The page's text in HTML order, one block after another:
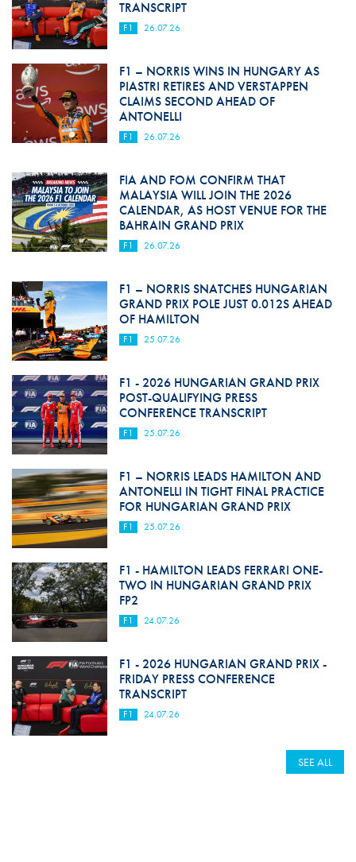
TRANSCRIPT
F1 26.07.26
F1 – NORRIS WINS IN HUNGARY AS
PIASTRI RETIRES AND VERSTAPPEN
CLAIMS SECOND AHEAD OF
ANTONELLI
F1 26.07.26
FIA AND FOM CONFIRM THAT
MALAYSIA WILL JOIN THE 2026
CALENDAR, AS HOST VENUE FOR THE
BAHRAIN GRAND PRIX
F1 26.07.26
F1 – NORRIS SNATCHES HUNGARIAN
GRAND PRIX POLE JUST 0.012S AHEAD
OF HAMILTON
F1 25.07.26
F1 - 2026 HUNGARIAN GRAND PRIX
POST-QUALIFYING PRESS
CONFERENCE TRANSCRIPT
F1 25.07.26
F1 – NORRIS LEADS HAMILTON AND
ANTONELLI IN TIGHT FINAL PRACTICE
FOR HUNGARIAN GRAND PRIX
F1 25.07.26
F1 - HAMILTON LEADS FERRARI ONE-
TWO IN HUNGARIAN GRAND PRIX
FP2
F1 24.07.26
F1 - 2026 HUNGARIAN GRAND PRIX -
FRIDAY PRESS CONFERENCE
TRANSCRIPT
F1 24.07.26
SEE ALL